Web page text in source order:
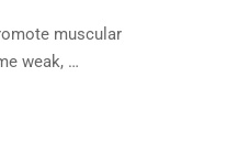
muscular
weak, …